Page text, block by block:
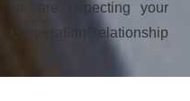
we are expecting your
relationship